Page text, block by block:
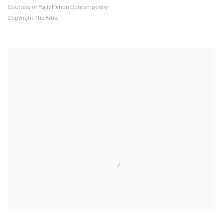
Courtesy of Rajiv Menon Contemporary
Copyright The Artist